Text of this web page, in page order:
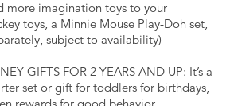
more imagination toys to your
toys, a Minnie Mouse Play-Doh set,
subject to availability)
GIFTS FOR 2 YEARS AND UP: It’s a
set or gift for toddlers for birthdays,